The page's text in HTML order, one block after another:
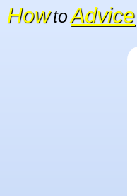
HowtoAdvice